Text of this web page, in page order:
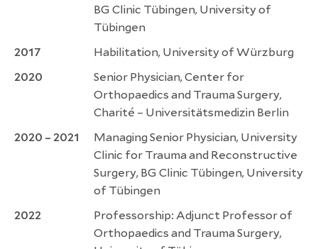
BG Clinic Tübingen, University of
Tübingen
2017
Habilitation, University of Würzburg
2020
Senior Physician, Center for
Orthopaedics and Trauma Surgery,
Charité – Universitätsmedizin Berlin
2020 – 2021
Managing Senior Physician, University
Clinic for Trauma and Reconstructive
Surgery, BG Clinic Tübingen, University
of Tübingen
2022
Professorship: Adjunct Professor of
Orthopaedics and Trauma Surgery,